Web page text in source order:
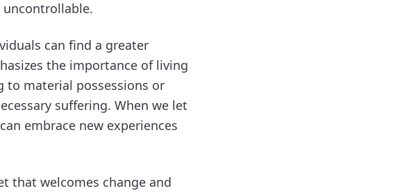
can find a greater
the importance of living
to material possessions or
suffering. When we let
embrace new experiences
that welcomes change and